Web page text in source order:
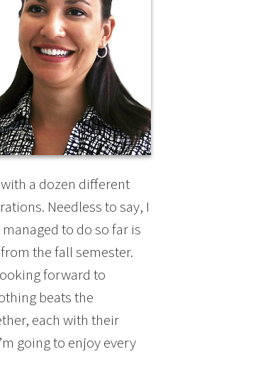
a dozen different
Needless to say, I
to do so far is
the fall semester.
forward to
beats the
each with their
going to enjoy every